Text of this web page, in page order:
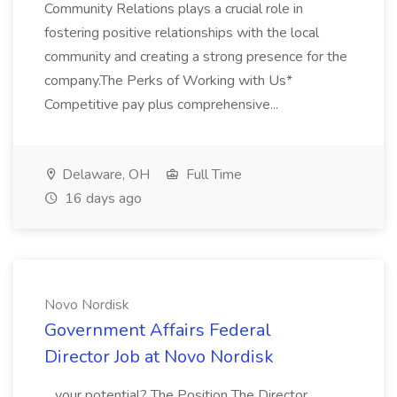
Community Relations plays a crucial role in
fostering positive relationships with the local
community and creating a strong presence for the
company.The Perks of Working with Us*
Competitive pay plus comprehensive...
Delaware, OH
Full Time
16 days ago
Novo Nordisk
Government Affairs Federal
Director Job at Novo Nordisk